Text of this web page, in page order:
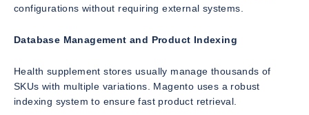
configurations without requiring external systems.
Database Management and Product Indexing
Health supplement stores usually manage thousands of
SKUs with multiple variations. Magento uses a robust
indexing system to ensure fast product retrieval.